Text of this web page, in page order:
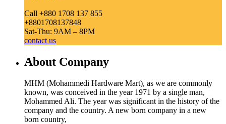
Call +880 1708 137 855
+8801708137848
Sat-Thu: 9AM – 8PM
contact us
About Company
MHM (Mohammedi Hardware Mart), as we are commonly
known, was conceived in the year 1971 by a single man,
Mohammed Ali. The year was significant in the history of the
company and the country. A new born company in a new
born country,